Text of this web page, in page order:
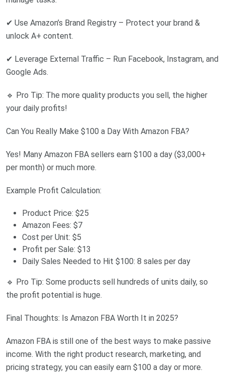
✔ Use Amazon’s Brand Registry – Protect your brand &
unlock A+ content.
✔ Leverage External Traffic – Run Facebook, Instagram, and
Google Ads.
🔹 Pro Tip: The more quality products you sell, the higher
your daily profits!
Can You Really Make $100 a Day With Amazon FBA?
Yes! Many Amazon FBA sellers earn $100 a day ($3,000+
per month) or much more.
Example Profit Calculation:
Product Price: $25
Amazon Fees: $7
Cost per Unit: $5
Profit per Sale: $13
Daily Sales Needed to Hit $100: 8 sales per day
🔹 Pro Tip: Some products sell hundreds of units daily, so
the profit potential is huge.
Final Thoughts: Is Amazon FBA Worth It in 2025?
Amazon FBA is still one of the best ways to make passive
income. With the right product research, marketing, and
pricing strategy, you can easily earn $100 a day or more.